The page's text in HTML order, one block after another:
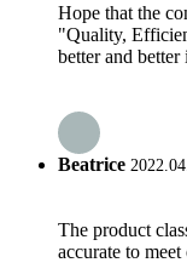
Hope that the
"Quality,
better and better
Beatrice
The product
accurate to